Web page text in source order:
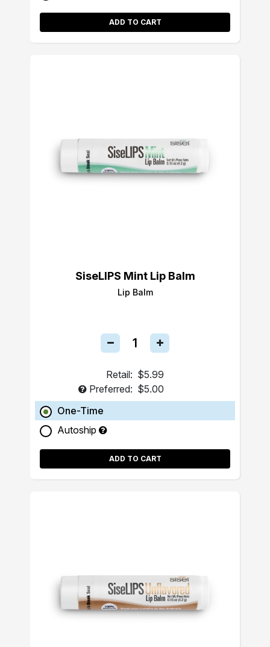
ADD TO CART
SiseLIPS Mint Lip Balm
Lip Balm
Retail: $5.99
Preferred: $5.00
One-Time
Autoship
ADD TO CART